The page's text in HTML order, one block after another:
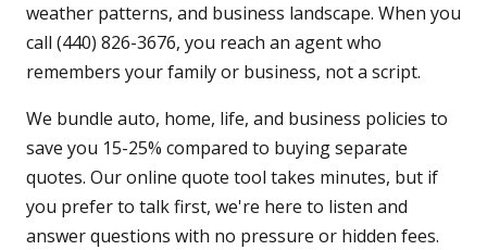
weather patterns, and business landscape. When you
call (440) 826-3676, you reach an agent who
remembers your family or business, not a script.
We bundle auto, home, life, and business policies to
save you 15-25% compared to buying separate
quotes. Our online quote tool takes minutes, but if
you prefer to talk first, we're here to listen and
answer questions with no pressure or hidden fees.